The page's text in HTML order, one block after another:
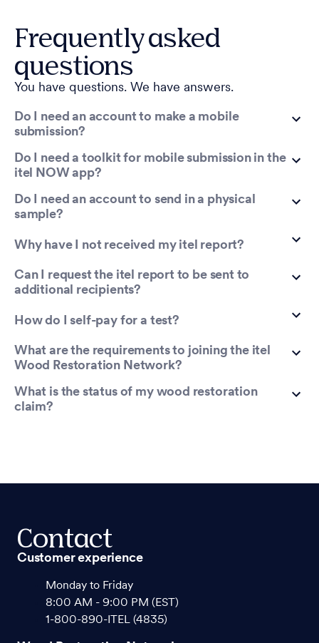
Frequently asked
questions
You have questions. We have answers.
Do I need an account to make a mobile
submission?
Do I need a toolkit for mobile submission in the
itel NOW app?
Do I need an account to send in a physical
sample?
Why have I not received my itel report?
Can I request the itel report to be sent to
additional recipients?
How do I self-pay for a test?
What are the requirements to joining the itel
Wood Restoration Network?
What is the status of my wood restoration
claim?
Contact
Customer experience
Monday to Friday
8:00 AM - 9:00 PM (EST)
1-800-890-ITEL (4835)